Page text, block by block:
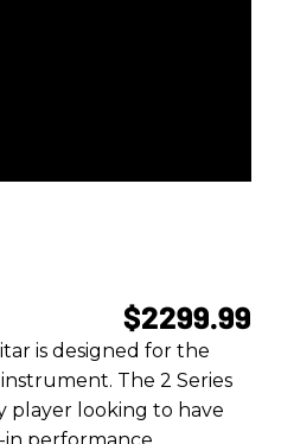
$2299.99
is designed for the
The 2 Series
player looking to have